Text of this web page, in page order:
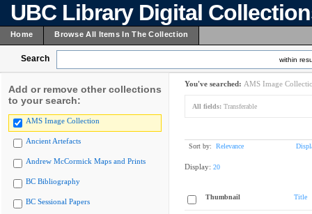
UBC Library Digital
Home Browse All Items In The Collection
Search within
Add or remove other collections
to your search:
AMS Image Collection
Ancient Artefacts
Andrew McCormick Maps and Prints
BC Bibliography
BC Sessional Papers
You've searched: AMS Image
All fields: Transferable
Sort by: Relevance
Display: 20
Thumbnail Title